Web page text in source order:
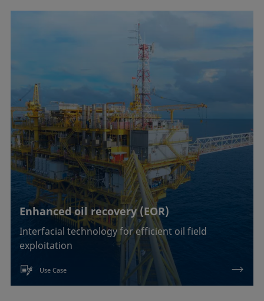
Enhanced oil recovery (EOR)
Interfacial technology for efficient oil field
exploitation
Use Case